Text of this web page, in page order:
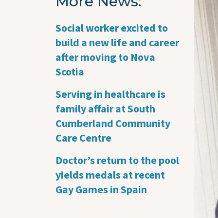
Social worker excited to
build a new life and career
after moving to Nova
Scotia
Serving in healthcare is
family affair at South
Cumberland Community
Care Centre
Doctor’s return to the pool
yields medals at recent
Gay Games in Spain